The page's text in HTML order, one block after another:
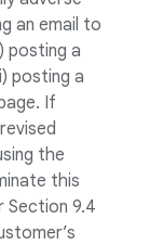
an email to
posting a
posting a
If
the
this
Section 9.4